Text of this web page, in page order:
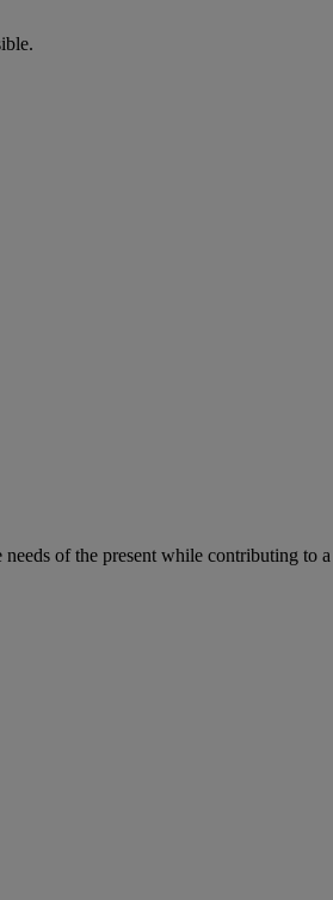
of the present while contributing to